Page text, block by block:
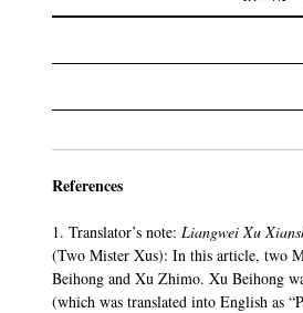
References
1. Translator’s note:Liangwei Xu
(Two Mister Xus): In this article, two
Beihong and Xu Zhimo. Xu Beihong
(which was translated into English as